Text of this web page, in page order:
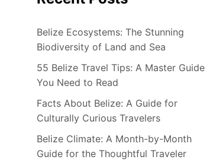
Belize Ecosystems: The Stunning
Biodiversity of Land and Sea
55 Belize Travel Tips: A Master Guide
You Need to Read
Facts About Belize: A Guide for
Culturally Curious Travelers
Belize Climate: A Month-by-Month
Guide for the Thoughtful Traveler